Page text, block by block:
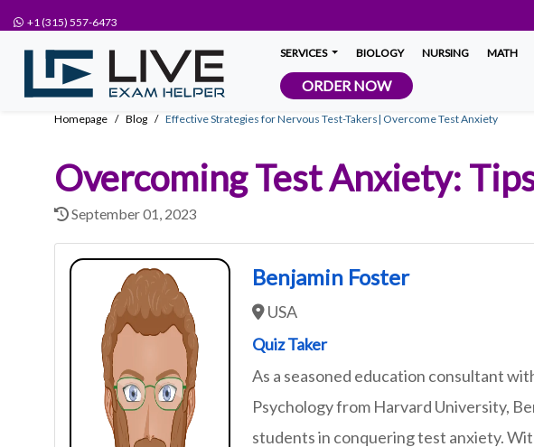
+1 (315) 557-6473
SERVICES BIOLOGY NURSING MATH
ORDER NOW
Homepage Blog Effective Strategies for Nervous Test-Takers| Overcome Test Anxiety
Overcoming Test Anxiety:
September 01, 2023
Benjamin Foster
USA
Quiz Taker
As a seasoned education consultant
Psychology from Harvard University,
students in conquering test anxiety.